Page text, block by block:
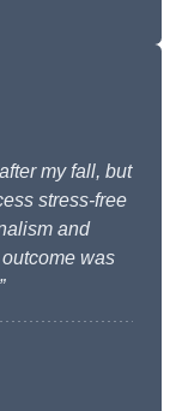
my fall, but
stress-free
and
was